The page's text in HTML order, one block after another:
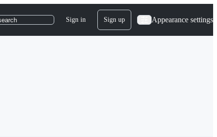
Sign in Sign up Appearance settings